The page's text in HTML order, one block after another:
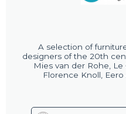
A selection of
designers of the 20th
Mies van der Rohe, Le
Florence Knoll, Eero